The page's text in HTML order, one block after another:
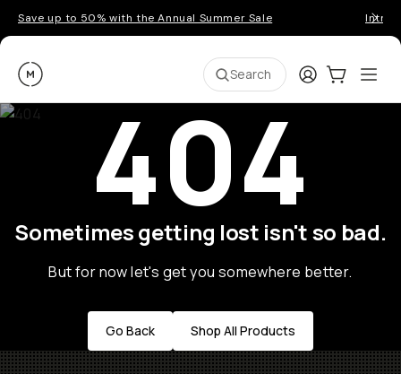
Save up to 50% with the Annual Summer Sale
Moment Search LoginCart:0
404
Sometimes getting lost isn't so bad.
But for now let's get you somewhere better.
Go Back Shop All Products